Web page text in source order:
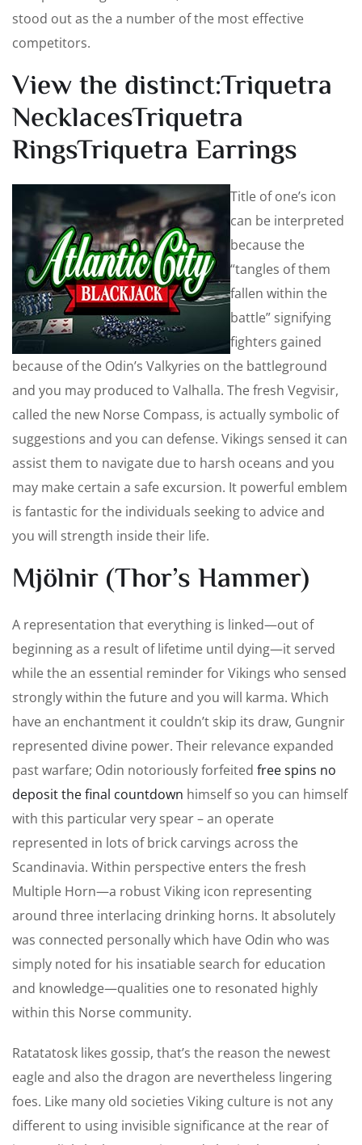
stood out as the a number of the most effective
competitors.
View the distinct:Triquetra
NecklacesTriquetra
RingsTriquetra Earrings
Title of one’s icon
can be interpreted
because the
“tangles of them
fallen within the
battle” signifying
fighters gained
because of the Odin’s Valkyries on the battleground
and you may produced to Valhalla. The fresh Vegvisir,
called the new Norse Compass, is actually symbolic of
suggestions and you can defense. Vikings sensed it can
assist them to navigate due to harsh oceans and you
may make certain a safe excursion. It powerful emblem
is fantastic for the individuals seeking to advice and
you will strength inside their life.
Mjölnir (Thor’s Hammer)
A representation that everything is linked—out of
beginning as a result of lifetime until dying—it served
while the an essential reminder for Vikings who sensed
strongly within the future and you will karma. Which
have an enchantment it couldn’t skip its draw, Gungnir
represented divine power. Their relevance expanded
past warfare; Odin notoriously forfeited free spins no
deposit the final countdown himself so you can himself
with this particular very spear – an operate
represented in lots of brick carvings across the
Scandinavia. Within perspective enters the fresh
Multiple Horn—a robust Viking icon representing
around three interlacing drinking horns. It absolutely
was connected personally which have Odin who was
simply noted for his insatiable search for education
and knowledge—qualities one to resonated highly
within this Norse community.
Ratatatosk likes gossip, that’s the reason the newest
eagle and also the dragon are nevertheless lingering
foes. Like many old societies Viking culture is not any
different to using invisible significance at the rear of